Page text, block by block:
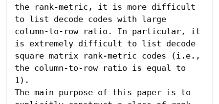
the rank-metric, it is more difficult
to list decode codes with large
column-to-row ratio. In particular, it
is extremely difficult to list decode
square matrix rank-metric codes (i.e.,
the column-to-row ratio is equal to
1).
The main purpose of this paper is to